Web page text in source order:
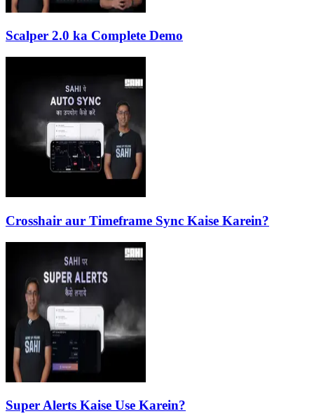
Scalper 2.0 ka Complete Demo
Crosshair aur Timeframe Sync Kaise Karein?
Super Alerts Kaise Use Karein?